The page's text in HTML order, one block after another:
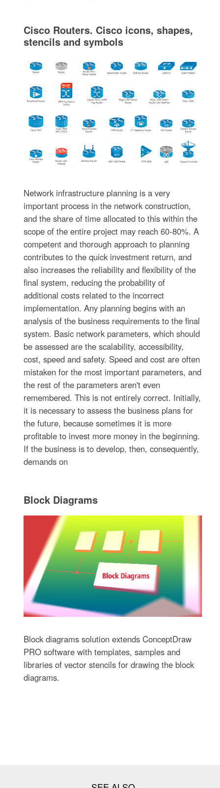
Cisco Routers. Cisco icons, shapes,
stencils and symbols
Network infrastructure planning is a very
important process in the network construction,
and the share of time allocated to this within the
scope of the entire project may reach 60-80%. A
competent and thorough approach to planning
contributes to the quick investment return, and
also increases the reliability and flexibility of the
final system, reducing the probability of
additional costs related to the incorrect
implementation. Any planning begins with an
analysis of the business requirements to the final
system. Basic network parameters, which should
be assessed are the scalability, accessibility,
cost, speed and safety. Speed and cost are often
mistaken for the most important parameters, and
the rest of the parameters aren't even
remembered. This is not entirely correct. Initially,
it is necessary to assess the business plans for
the future, because sometimes it is more
profitable to invest more money in the beginning.
If the business is to develop, then, consequently,
demands on
Block Diagrams
Block diagrams solution extends ConceptDraw
PRO software with templates, samples and
libraries of vector stencils for drawing the block
diagrams.